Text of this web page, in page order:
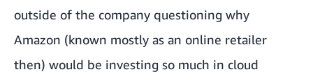
outside of the company questioning why
Amazon (known mostly as an online retailer
then) would be investing so much in cloud